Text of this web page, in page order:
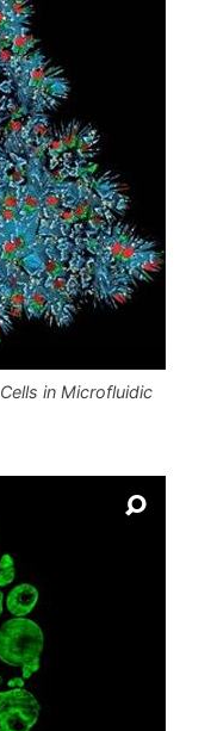
in Microfluidic